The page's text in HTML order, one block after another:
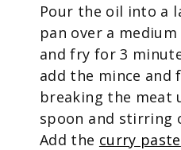
Pour the oil into a
pan over a
and fry for 3
add the mince
breaking the meat
spoon and stirring
Add the curry paste